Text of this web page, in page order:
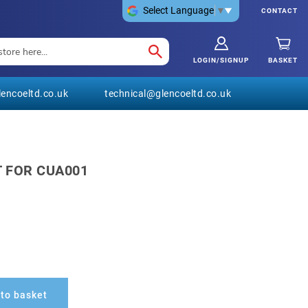
CONTACT
Select Language ▼
BASKET
LOGIN/SIGNUP
technical@glencoeltd.co.uk
FOR CUA001
basket